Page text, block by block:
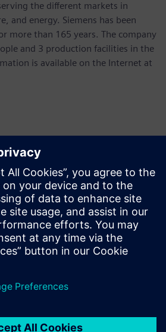
the different markets in
and energy. Siemens has been
more than 165 years. The company
and 3 production facilities in the
is available on the Internet at
Relations, PT Siemens Indonesia
E-mail: